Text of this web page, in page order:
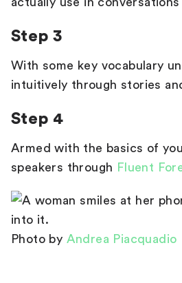
Step 3
With some key vocabulary
intuitively through stories
Step 4
Armed with the basics of
speakers through Fluent
Photo by Andrea Piacquadio